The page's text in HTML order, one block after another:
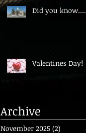
Did you know....
Valentines Day!
Archive
November 2025 (2)